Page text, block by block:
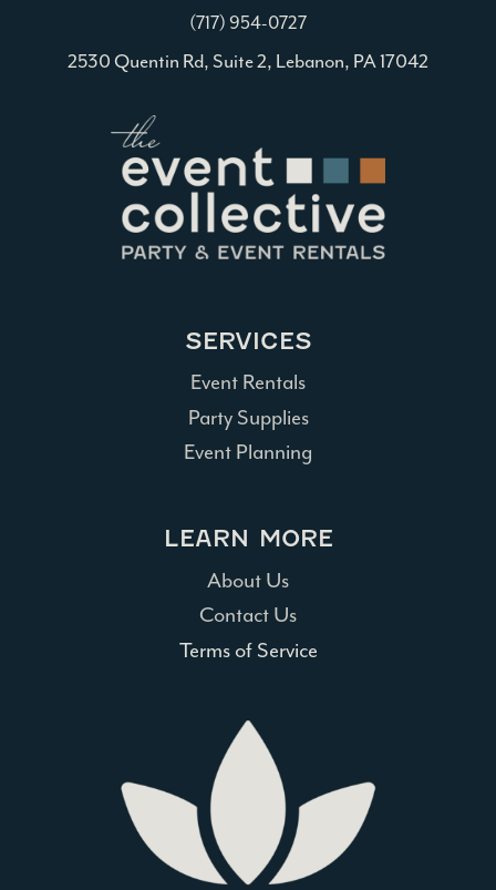
(717) 954-0727
2530 Quentin Rd, Suite 2, Lebanon, PA 17042
SERVICES
Event Rentals
Party Supplies
Event Planning
LEARN MORE
About Us
Contact Us
Terms of Service